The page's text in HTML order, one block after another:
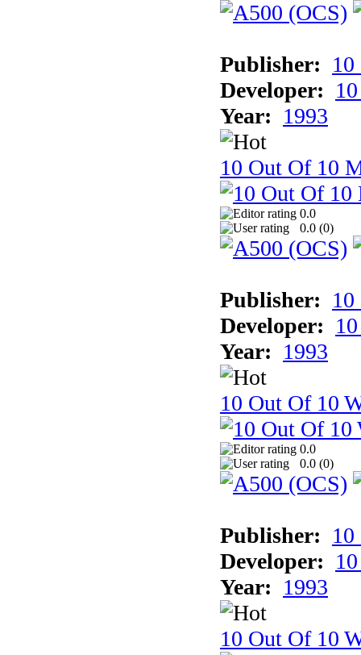
Publisher:
Developer:
Year: 1993
10 Out Of 10
0.0
0.0 (0)
Publisher:
Developer:
Year: 1993
10 Out Of 10
0.0
0.0 (0)
Publisher:
Developer:
Year: 1993
10 Out Of 10